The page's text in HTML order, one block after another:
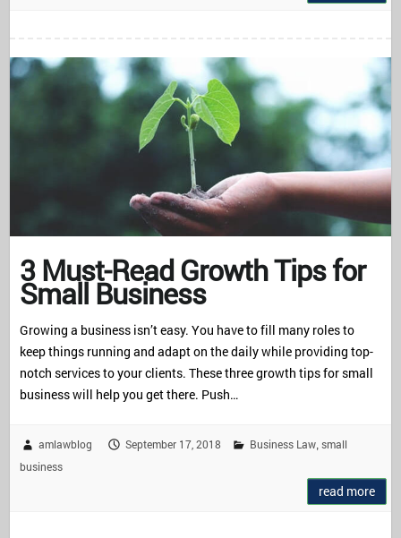
3 Must-Read Growth Tips for
Small Business
Growing a business isn’t easy. You have to fill many roles to
keep things running and adapt on the daily while providing top-
notch services to your clients. These three growth tips for small
business will help you get there. Push…
amlawblog September 17, 2018 Business Law, small
business
read more